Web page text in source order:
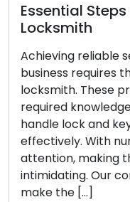
Steps for
reliable security for
the help of a
These professionals
tools, and
and key issues
With numerous
making the right
Our compiled list
[…]